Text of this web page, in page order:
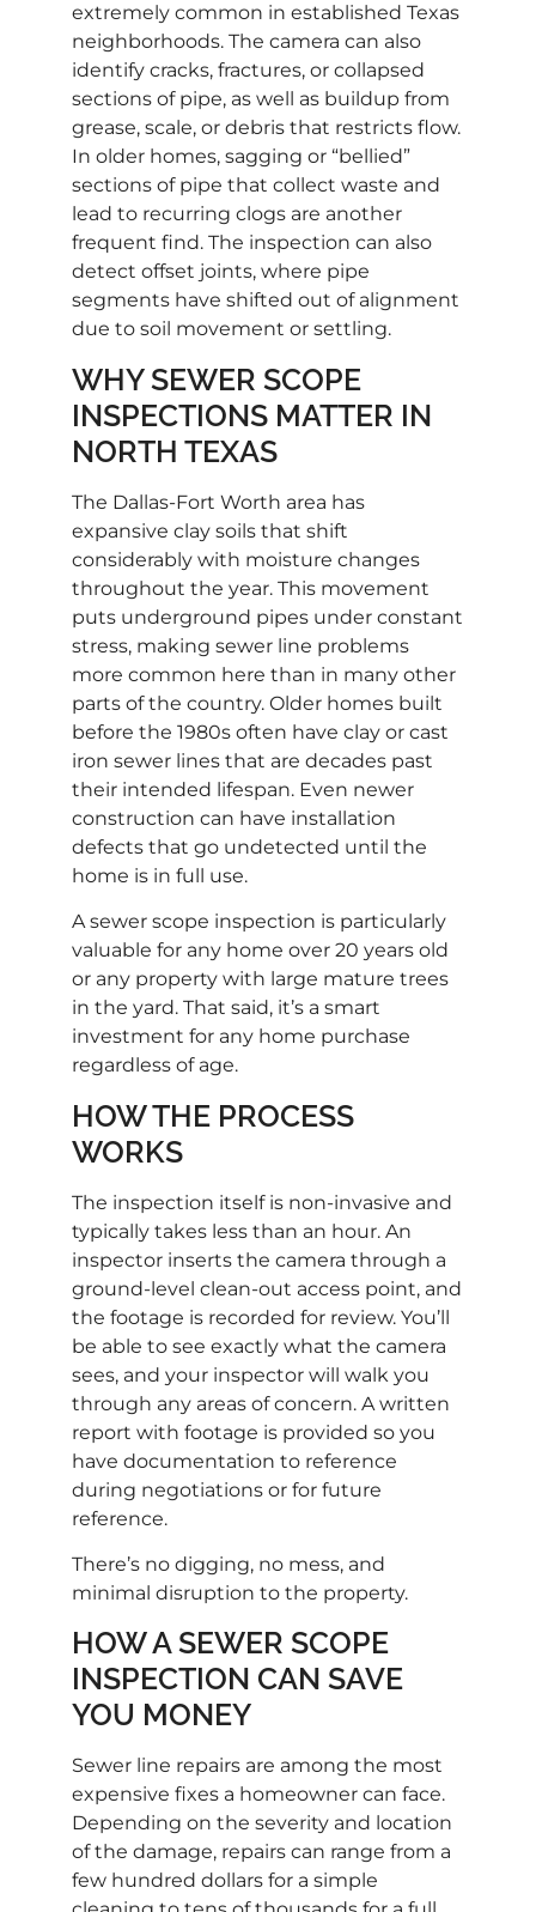
extremely common in established Texas
neighborhoods. The camera can also
identify cracks, fractures, or collapsed
sections of pipe, as well as buildup from
grease, scale, or debris that restricts flow.
In older homes, sagging or “bellied”
sections of pipe that collect waste and
lead to recurring clogs are another
frequent find. The inspection can also
detect offset joints, where pipe
segments have shifted out of alignment
due to soil movement or settling.
WHY SEWER SCOPE
INSPECTIONS MATTER IN
NORTH TEXAS
The Dallas-Fort Worth area has
expansive clay soils that shift
considerably with moisture changes
throughout the year. This movement
puts underground pipes under constant
stress, making sewer line problems
more common here than in many other
parts of the country. Older homes built
before the 1980s often have clay or cast
iron sewer lines that are decades past
their intended lifespan. Even newer
construction can have installation
defects that go undetected until the
home is in full use.
A sewer scope inspection is particularly
valuable for any home over 20 years old
or any property with large mature trees
in the yard. That said, it’s a smart
investment for any home purchase
regardless of age.
HOW THE PROCESS
WORKS
The inspection itself is non-invasive and
typically takes less than an hour. An
inspector inserts the camera through a
ground-level clean-out access point, and
the footage is recorded for review. You’ll
be able to see exactly what the camera
sees, and your inspector will walk you
through any areas of concern. A written
report with footage is provided so you
have documentation to reference
during negotiations or for future
reference.
There’s no digging, no mess, and
minimal disruption to the property.
HOW A SEWER SCOPE
INSPECTION CAN SAVE
YOU MONEY
Sewer line repairs are among the most
expensive fixes a homeowner can face.
Depending on the severity and location
of the damage, repairs can range from a
few hundred dollars for a simple